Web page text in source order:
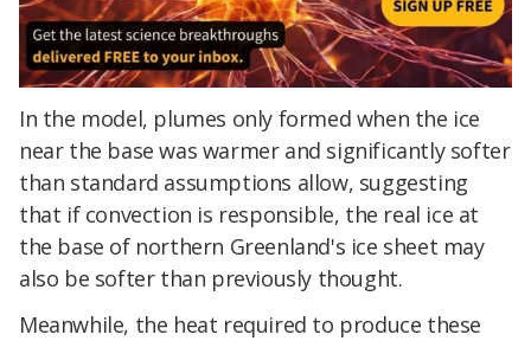
In the model, plumes only formed when the ice
near the base was warmer and significantly softer
than standard assumptions allow, suggesting
that if convection is responsible, the real ice at
the base of northern Greenland's ice sheet may
also be softer than previously thought.
Meanwhile, the heat required to produce these